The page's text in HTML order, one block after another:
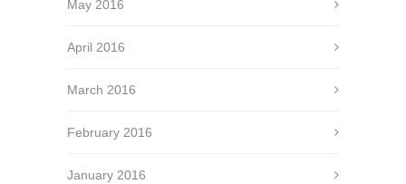
May 2016
April 2016
March 2016
February 2016
January 2016